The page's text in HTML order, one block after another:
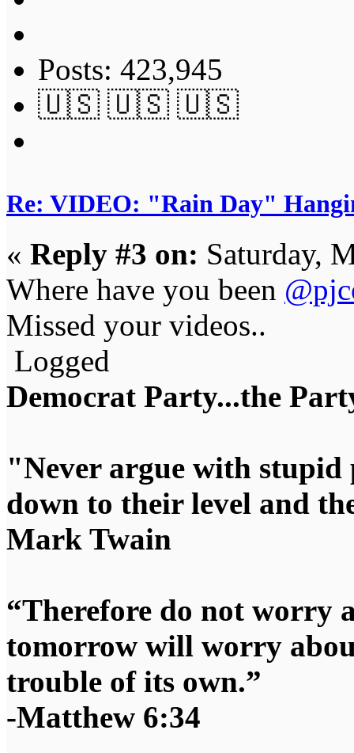
Posts: 423,945
🇺🇸 🇺🇸 🇺🇸
Re: VIDEO: "Rain Day"
« Reply #3 on: Saturday,
Where have you been
Missed your videos..
Logged
Democrat Party...the
"Never argue with
down to their level and
Mark Twain
“Therefore do not worry
tomorrow will worry
trouble of its own.”
-Matthew 6:34